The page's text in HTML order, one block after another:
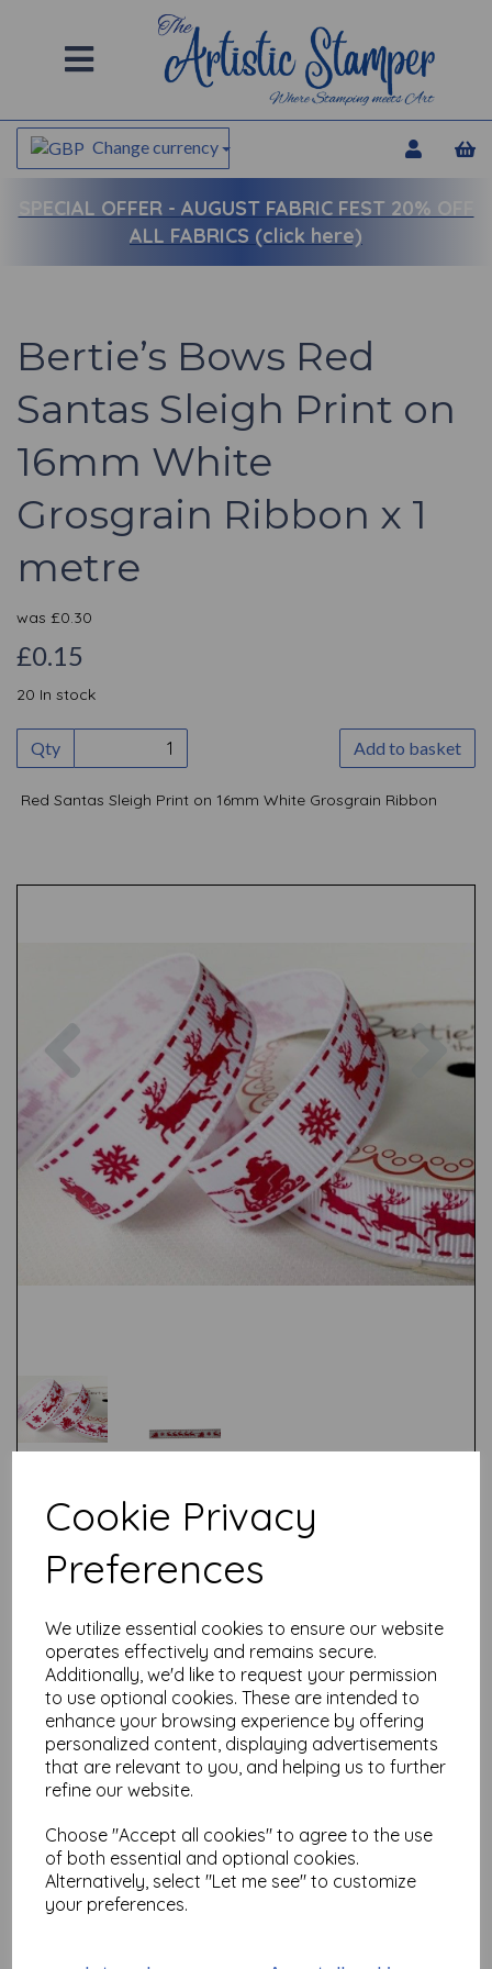
Cookie Privacy
Preferences
We utilize essential cookies to ensure our website
operates effectively and remains secure.
Additionally, we'd like to request your permission
to use optional cookies. These are intended to
enhance your browsing experience by offering
personalized content, displaying advertisements
that are relevant to you, and helping us to further
refine our website.
Choose "Accept all cookies" to agree to the use
of both essential and optional cookies.
Alternatively, select "Let me see" to customize
your preferences.
Change currency
SPECIAL OFFER - AUGUST FABRIC FEST 20% OFF
ALL FABRICS (click here)
Bertie’s Bows Red
Santas Sleigh Print on
16mm White
Grosgrain Ribbon x 1
metre
was £0.30
£0.15
20 In stock
Qty Add to basket
Red Santas Sleigh Print on 16mm White Grosgrain Ribbon
Related Products
Mistletoe Wired Ribbon
Burlap 6.5cm wide x 1 metre
was£ 1.00
0.50